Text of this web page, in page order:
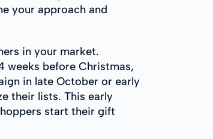
your approach and
in your market.
weeks before Christmas,
in late October or early
their lists. This early
start their gift